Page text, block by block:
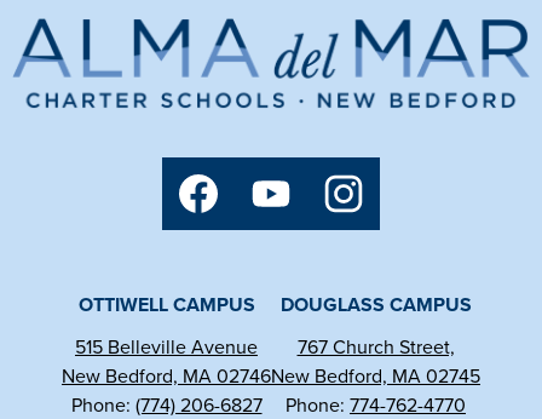
Alma
del
Mar
Charter
School
OTTIWELL CAMPUS
515 Belleville Avenue
New Bedford, MA 02746
Phone: (774) 206-6827
DOUGLASS CAMPUS
767 Church Street,
New Bedford, MA 02745
Phone: 774-762-4770